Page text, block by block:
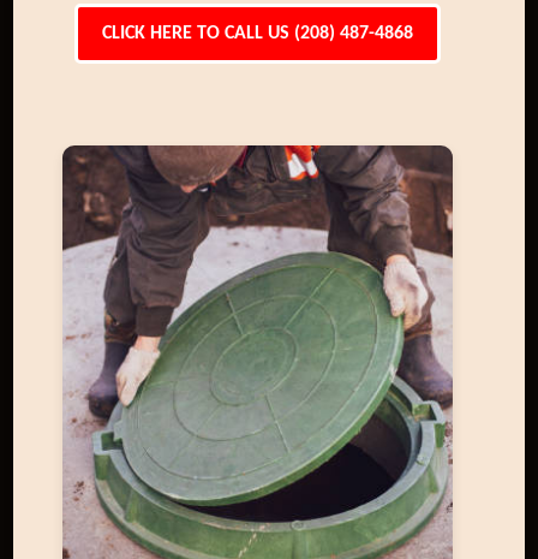
CLICK HERE TO CALL US (208) 487-4868